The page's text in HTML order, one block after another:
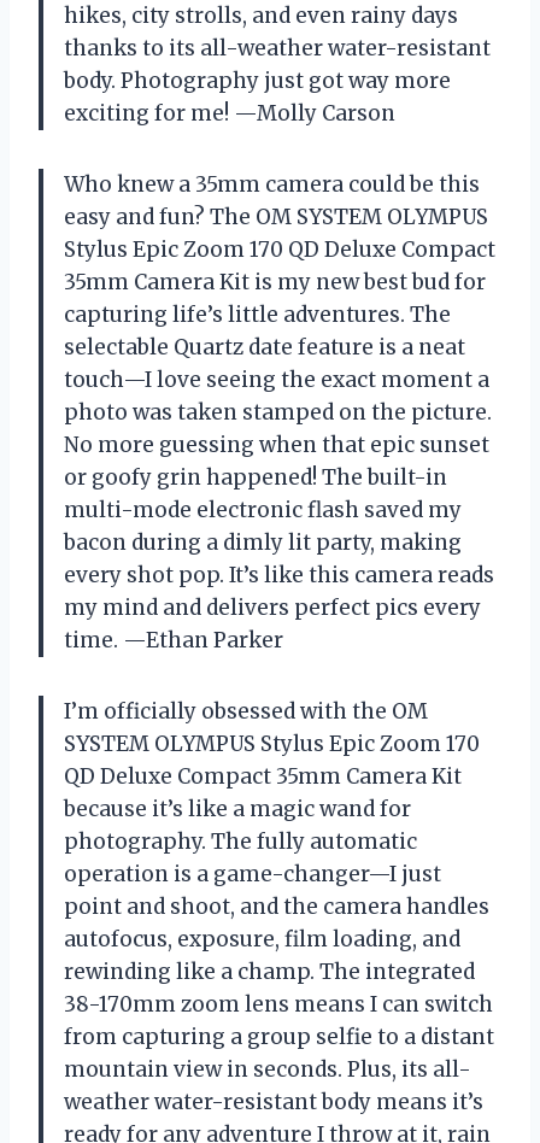
hikes, city strolls, and even rainy days
thanks to its all-weather water-resistant
body. Photography just got way more
exciting for me! —Molly Carson
Who knew a 35mm camera could be this
easy and fun? The OM SYSTEM OLYMPUS
Stylus Epic Zoom 170 QD Deluxe Compact
35mm Camera Kit is my new best bud for
capturing life’s little adventures. The
selectable Quartz date feature is a neat
touch—I love seeing the exact moment a
photo was taken stamped on the picture.
No more guessing when that epic sunset
or goofy grin happened! The built-in
multi-mode electronic flash saved my
bacon during a dimly lit party, making
every shot pop. It’s like this camera reads
my mind and delivers perfect pics every
time. —Ethan Parker
I’m officially obsessed with the OM
SYSTEM OLYMPUS Stylus Epic Zoom 170
QD Deluxe Compact 35mm Camera Kit
because it’s like a magic wand for
photography. The fully automatic
operation is a game-changer—I just
point and shoot, and the camera handles
autofocus, exposure, film loading, and
rewinding like a champ. The integrated
38-170mm zoom lens means I can switch
from capturing a group selfie to a distant
mountain view in seconds. Plus, its all-
weather water-resistant body means it’s
ready for any adventure I throw at it, rain